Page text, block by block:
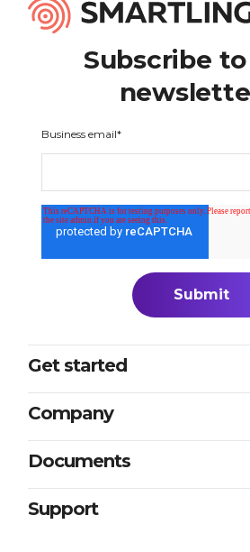
Subscribe
Business email*
Get started
Plans
Company
Careers
Partners
Documents
Support